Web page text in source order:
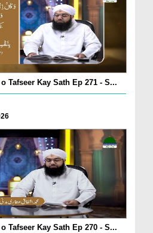
Tafseer Kay Sath Ep 271 - S...
Tafseer Kay Sath Ep 270 - S...